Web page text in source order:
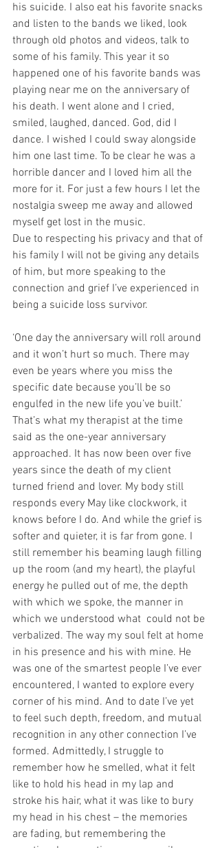
his suicide. I also eat his favorite snacks
and listen to the bands we liked, look
through old photos and videos, talk to
some of his family. This year it so
happened one of his favorite bands was
playing near me on the anniversary of
his death. I went alone and I cried,
smiled, laughed, danced. God, did I
dance. I wished I could sway alongside
him one last time. To be clear he was a
horrible dancer and I loved him all the
more for it. For just a few hours I let the
nostalgia sweep me away and allowed
myself get lost in the music.
Due to respecting his privacy and that of
his family I will not be giving any details
of him, but more speaking to the
connection and grief I’ve experienced in
being a suicide loss survivor.
‘One day the anniversary will roll around
and it won’t hurt so much. There may
even be years where you miss the
specific date because you’ll be so
engulfed in the new life you’ve built.’
That’s what my therapist at the time
said as the one-year anniversary
approached. It has now been over five
years since the death of my client
turned friend and lover. My body still
responds every May like clockwork, it
knows before I do. And while the grief is
softer and quieter, it is far from gone. I
still remember his beaming laugh filling
up the room (and my heart), the playful
energy he pulled out of me, the depth
with which we spoke, the manner in
which we understood what  could not be
verbalized. The way my soul felt at home
in his presence and his with mine. He
was one of the smartest people I’ve ever
encountered, I wanted to explore every
corner of his mind. And to date I’ve yet
to feel such depth, freedom, and mutual
recognition in any other connection I’ve
formed. Admittedly, I struggle to
remember how he smelled, what it felt
like to hold his head in my lap and
stroke his hair, what it was like to bury
my head in his chest – the memories
are fading, but remembering the